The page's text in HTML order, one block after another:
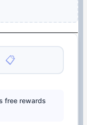
📋
free rewards